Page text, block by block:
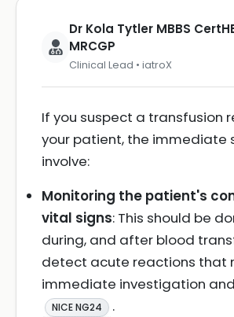
Dr Kola Tytler MBBS
MRCGP
Clinical Lead • iatroX
If you suspect a transfusion
your patient, the immediate
involve:
Monitoring the patient's
vital signs: This should be
during, and after blood
detect acute reactions that
immediate investigation
NICE NG24
.